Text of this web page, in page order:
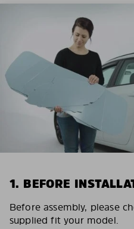
1. BEFORE
Before assembly, please
supplied fit your model.